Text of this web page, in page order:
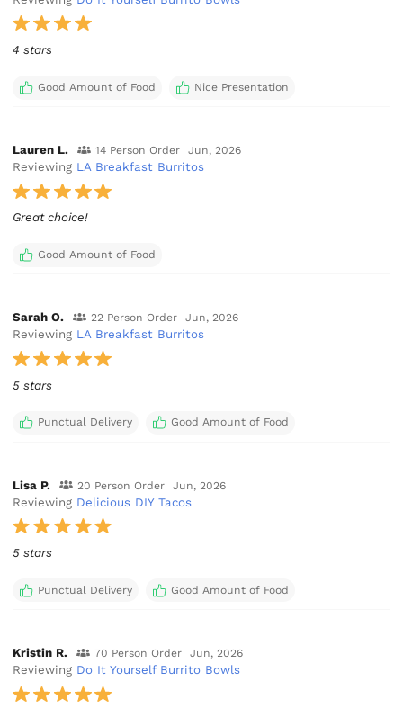
4 stars
Good Amount of Food Nice Presentation
Lauren L. 14 Person Order Jun, 2026
Reviewing LA Breakfast Burritos
Great choice!
Good Amount of Food
Sarah O. 22 Person Order Jun, 2026
Reviewing LA Breakfast Burritos
5 stars
Punctual Delivery Good Amount of Food
Lisa P. 20 Person Order Jun, 2026
Reviewing Delicious DIY Tacos
5 stars
Punctual Delivery Good Amount of Food
Kristin R. 70 Person Order Jun, 2026
Reviewing Do It Yourself Burrito Bowls